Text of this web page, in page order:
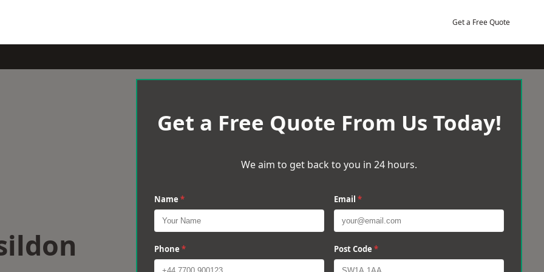
Get a Free Quote
Get a Free Quote From Us Today!
We aim to get back to you in 24 hours.
Name * Email *
Phone * Post Code *